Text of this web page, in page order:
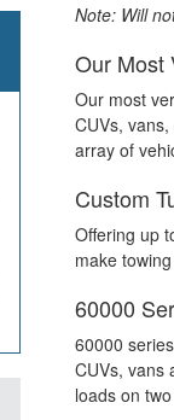
Note: Will
Our Most
Our most
CUVs,
array of
Custom
Offering up
make
60000
60000
CUVs, vans
loads on